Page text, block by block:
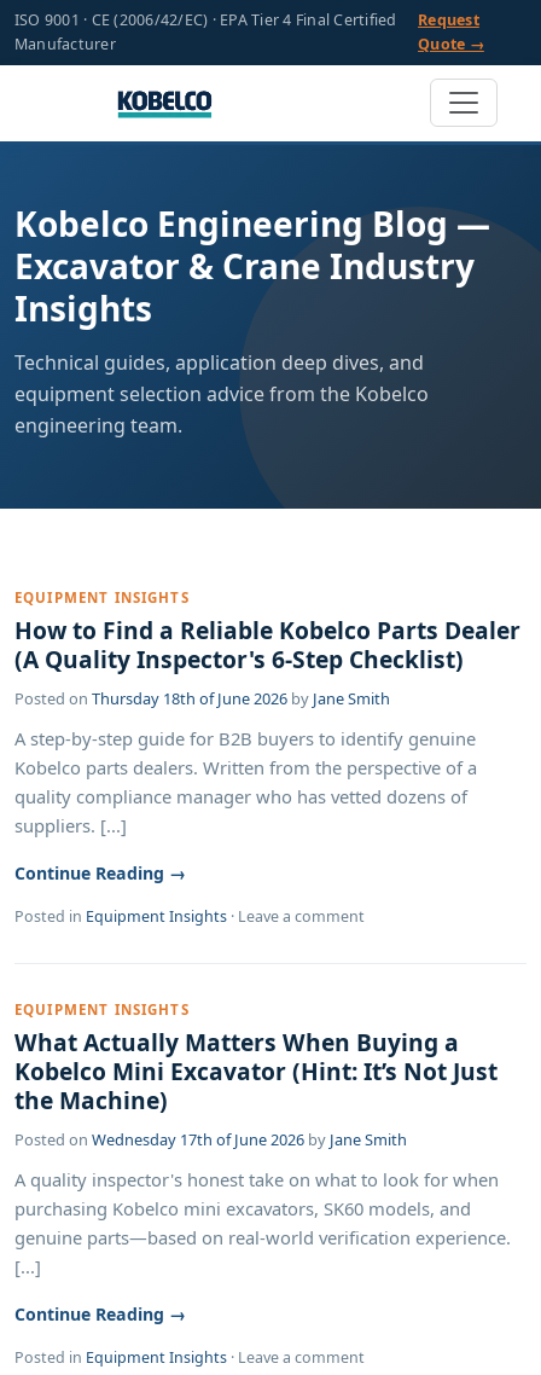
ISO 9001 · CE (2006/42/EC) · EPA Tier 4 Final Certified
Manufacturer
Request
Quote →
Kobelco Engineering Blog —
Excavator & Crane Industry
Insights
Technical guides, application deep dives, and
equipment selection advice from the Kobelco
engineering team.
EQUIPMENT INSIGHTS
How to Find a Reliable Kobelco Parts Dealer
(A Quality Inspector's 6-Step Checklist)
Posted on Thursday 18th of June 2026 by Jane Smith
A step-by-step guide for B2B buyers to identify genuine
Kobelco parts dealers. Written from the perspective of a
quality compliance manager who has vetted dozens of
suppliers. [...]
Continue Reading →
Posted in Equipment Insights · Leave a comment
EQUIPMENT INSIGHTS
What Actually Matters When Buying a
Kobelco Mini Excavator (Hint: It’s Not Just
the Machine)
Posted on Wednesday 17th of June 2026 by Jane Smith
A quality inspector's honest take on what to look for when
purchasing Kobelco mini excavators, SK60 models, and
genuine parts—based on real-world verification experience.
[...]
Continue Reading →
Posted in Equipment Insights · Leave a comment